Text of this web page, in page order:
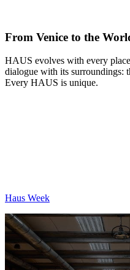
From Venice to the
HAUS evolves with every
dialogue with its surroundings:
Every HAUS is unique.
Haus Week